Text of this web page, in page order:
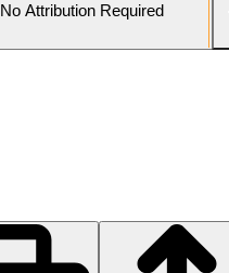
No Attribution Required